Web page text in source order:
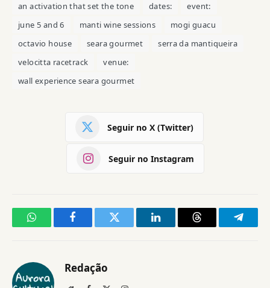
an activation that set the tone dates:
event:
june 5 and 6
manti wine sessions
mogi guacu
octavio house
seara gourmet
serra da mantiqueira
velocitta racetrack
venue:
wall experience seara gourmet
Seguir no X (Twitter)
Seguir no Instagram
WhatsAppFacebookTwitter LinkedInThreads
Redação